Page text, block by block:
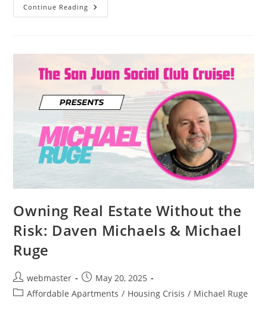
Continue Reading Michael
Ruge’s
Ethical
Development
Essential
For
Solving
The
Housing
Crisis
Without
Urban
Sprawl
Owning Real Estate Without the
Risk: Daven Michaels & Michael
Ruge
Post
author:
webmaster
Post
published:
May 20, 2025
PostAffordable Apartments / Housing Crisis / Michael Ruge